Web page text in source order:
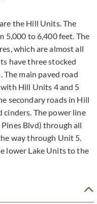
the Hill Units. The
5,000 to 6,400 feet. The
which are almost all
have three stocked
main paved road
Hill Units 4 and 5
secondary roads in Hill
cinders. The power line
Blvd) through all
way through Unit 5.
lower Lake Units to the